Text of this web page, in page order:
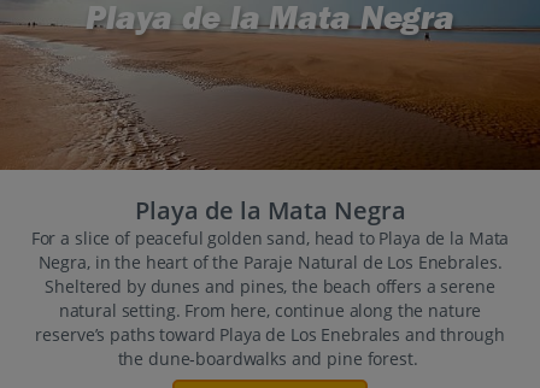
Playa de la Mata Negra
Playa de la Mata Negra
For a slice of peaceful golden sand, head to Playa de la Mata
Negra, in the heart of the Paraje Natural de Los Enebrales.
Sheltered by dunes and pines, the beach offers a serene
natural setting. From here, continue along the nature
reserve’s paths toward Playa de Los Enebrales and through
the dune‑boardwalks and pine forest.